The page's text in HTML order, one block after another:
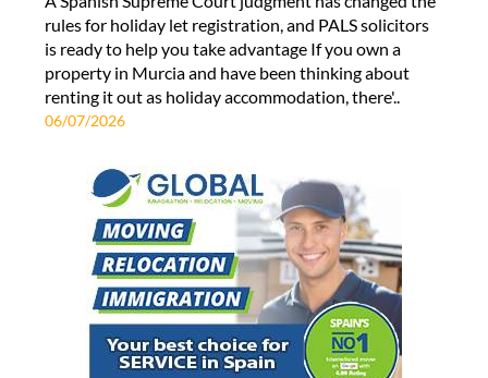
rules for holiday let registration, and PALS solicitors
is ready to help you take advantage If you own a
property in Murcia and have been thinking about
renting it out as holiday accommodation, there'..
06/07/2026